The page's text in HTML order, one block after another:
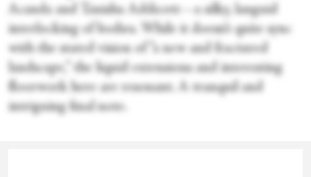
Acanda and Tanisha Addicott—a silky, languid
interlocking of bodies. While it doesn’t quite sync
with the stated vision of “a new and fractured
landscape,” the liquid extensions and interesting
floorwork here are resonant. A tranquil and
intriguing final note.